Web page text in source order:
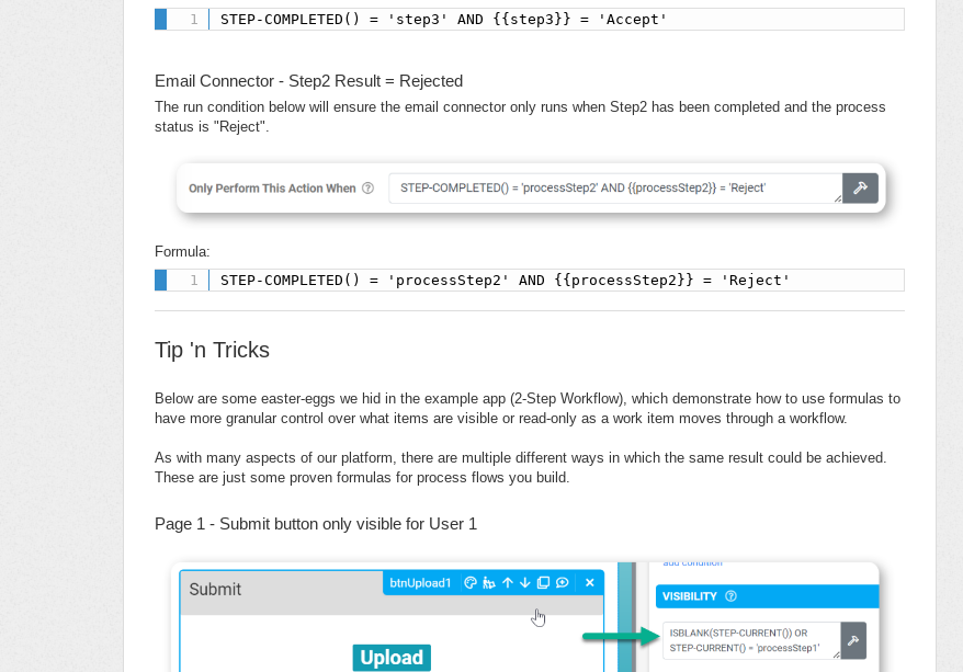
STEP-COMPLETED() = 'step3' AND {{step3}} = 'Accept'
Email Connector - Step2 Result = Rejected
The run condition below will ensure the email connector only runs when Step2 has been completed and the process
status is "Reject".
Formula:
STEP-COMPLETED() = 'processStep2' AND {{processStep2}} = 'Reject'
Tip 'n Tricks
Below are some easter-eggs we hid in the example app (2-Step Workflow), which demonstrate how to use formulas to
have more granular control over what items are visible or read-only as a work item moves through a workflow.
As with many aspects of our platform, there are multiple different ways in which the same result could be achieved.
These are just some proven formulas for process flows you build.
Page 1 - Submit button only visible for User 1